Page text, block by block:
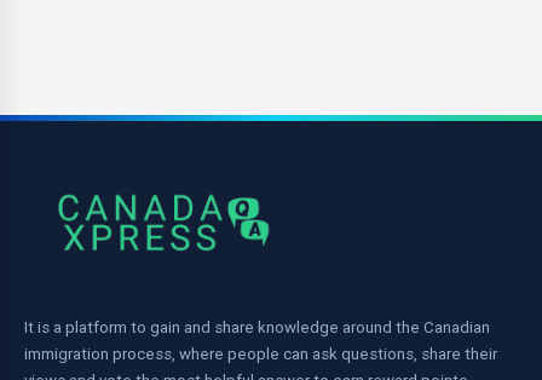
It is a platform to gain and share knowledge around the Canadian
immigration process, where people can ask questions, share their